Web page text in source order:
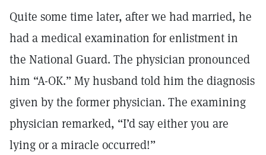
Quite some time later, after we had married, he
had a medical examination for enlistment in
the National Guard. The physician pronounced
him “A-OK.” My husband told him the diagnosis
given by the former physician. The examining
physician remarked, “I’d say either you are
lying or a miracle occurred!”